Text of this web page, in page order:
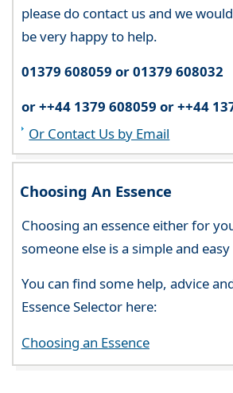
please do contact us and we would
be very happy to help.
01379 608059 or 01379 608032
or ++44 1379 608059 or ++44
Or Contact Us by Email
Choosing An Essence
Choosing an essence either for
someone else is a simple and
You can find some help, advice
Essence Selector here:
Choosing an Essence